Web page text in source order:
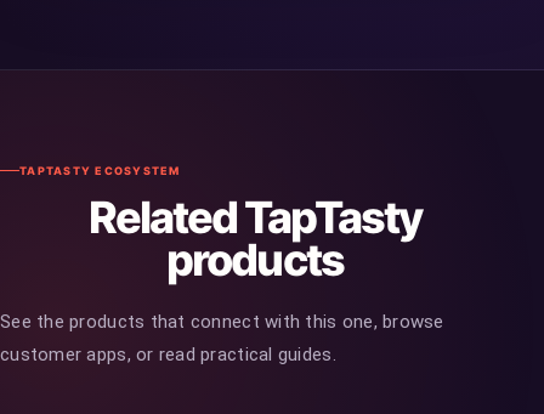
TAPTASTY ECOSYSTEM
Related TapTasty
products
See the products that connect with this one, browse
customer apps, or read practical guides.